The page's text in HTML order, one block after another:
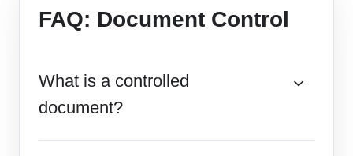
FAQ: Document Control
What is a controlled
document?